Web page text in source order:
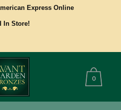
Express Online
In Store!
0